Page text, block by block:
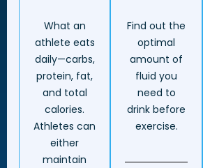
What an
athlete eats
daily—carbs,
protein, fat,
and total
calories.
Athletes can
either
maintain
Find out the
optimal
amount of
fluid you
need to
drink before
exercise.